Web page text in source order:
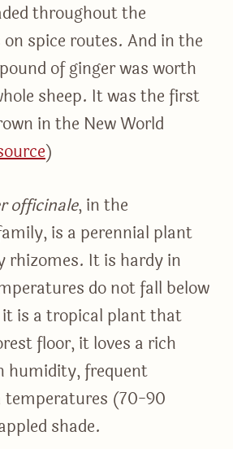
throughout the
spice routes. And in the
of ginger was worth
sheep. It was the first
in the New World
)
officinale, in the
is a perennial plant
rhizomes. It is hardy in
do not fall below
is a tropical plant that
floor, it loves a rich
humidity, frequent
temperatures (70-90
shade.